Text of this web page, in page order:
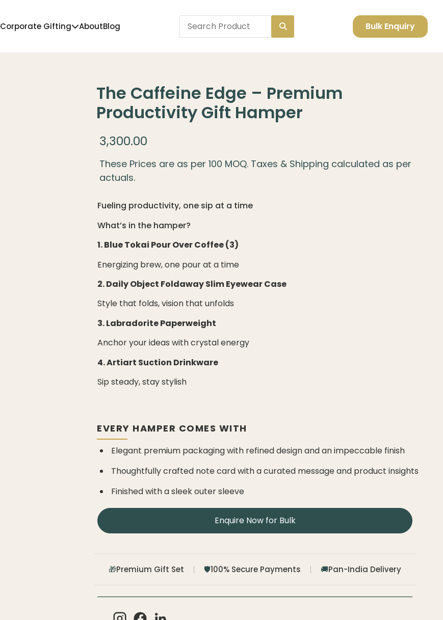
Corporate Gifting AboutBlog Bulk Enquiry
The Caffeine Edge – Premium
Productivity Gift Hamper
3,300.00
These Prices are as per 100 MOQ. Taxes & Shipping calculated as per
actuals.
Fueling productivity, one sip at a time
What’s in the hamper?
1. Blue Tokai Pour Over Coffee (3)
Energizing brew, one pour at a time
2. Daily Object Foldaway Slim Eyewear Case
Style that folds, vision that unfolds
3. Labradorite Paperweight
Anchor your ideas with crystal energy
4. Artiart Suction Drinkware
Sip steady, stay stylish
EVERY HAMPER COMES WITH
Elegant premium packaging with refined design and an impeccable finish
Thoughtfully crafted note card with a curated message and product insights
Finished with a sleek outer sleeve
Enquire Now for Bulk
🎁Premium Gift Set 🛡️100% Secure Payments 🚚Pan-India Delivery